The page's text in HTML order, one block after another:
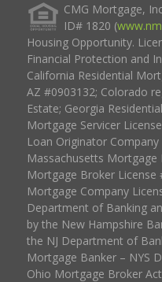
CMG Mortgage,
ID# 1820 (
Housing Opportunity.
Financial Protection and
California Residential
AZ #0903132; Colorado
Estate; Georgia
Mortgage Servicer
Loan Originator
Massachusetts Mortgage
Mortgage Broker License
Mortgage Company
Department of Banking
by the New Hampshire
the NJ Department of
Mortgage Banker – NYS
Ohio Mortgage Broker